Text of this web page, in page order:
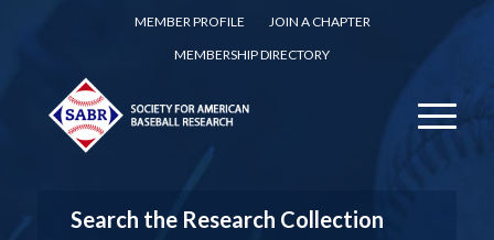
MEMBER PROFILE
JOIN A CHAPTER
MEMBERSHIP DIRECTORY
Search the Research Collection